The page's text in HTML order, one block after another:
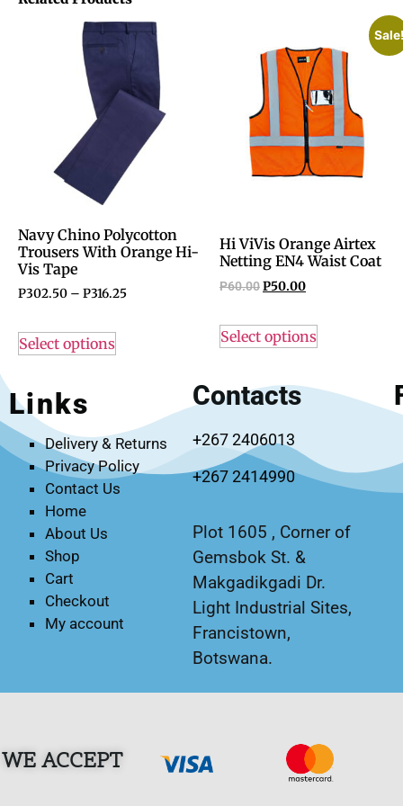
Navy Chino Polycotton
Trousers With Orange Hi-
Vis Tape
P302.50 – P316.25
Select options
Sale!
Hi ViVis Orange Airtex
Netting EN4 Waist Coat
P60.00P50.00
Select options
Links
Delivery & Returns
Privacy Policy
Contact Us
Home
About Us
Shop
Cart
Checkout
My account
Contacts
+267 2406013
+267 2414990
Plot 1605 , Corner of
Gemsbok St. &
Makgadikgadi Dr.
Light Industrial Sites,
Francistown,
Botswana.
WE ACCEPT